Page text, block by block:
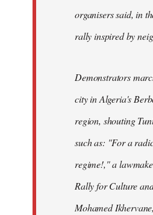
organisers said, in
rally inspired by
Demonstrators
city in Algeria's
region, shouting
such as: "For a
regime!," a
Rally for Culture
Mohamed